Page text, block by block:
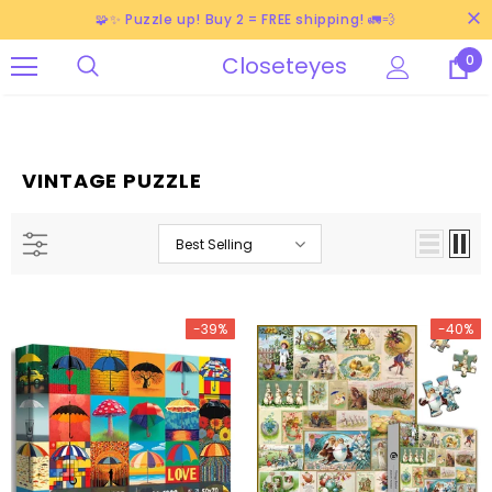
🧩✨ Puzzle up! Buy 2 = FREE shipping! 🚛💨
Closeteyes 0
VINTAGE PUZZLE
Best Selling
-39% -40%
-38% -40%